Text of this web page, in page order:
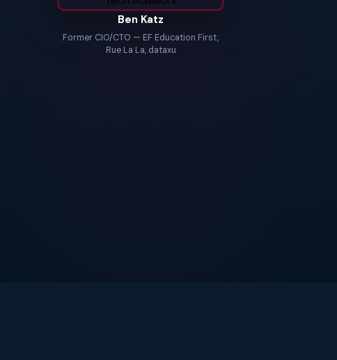
Ben Katz
Former CIO/CTO — EF Education First,
Rue La La, dataxu